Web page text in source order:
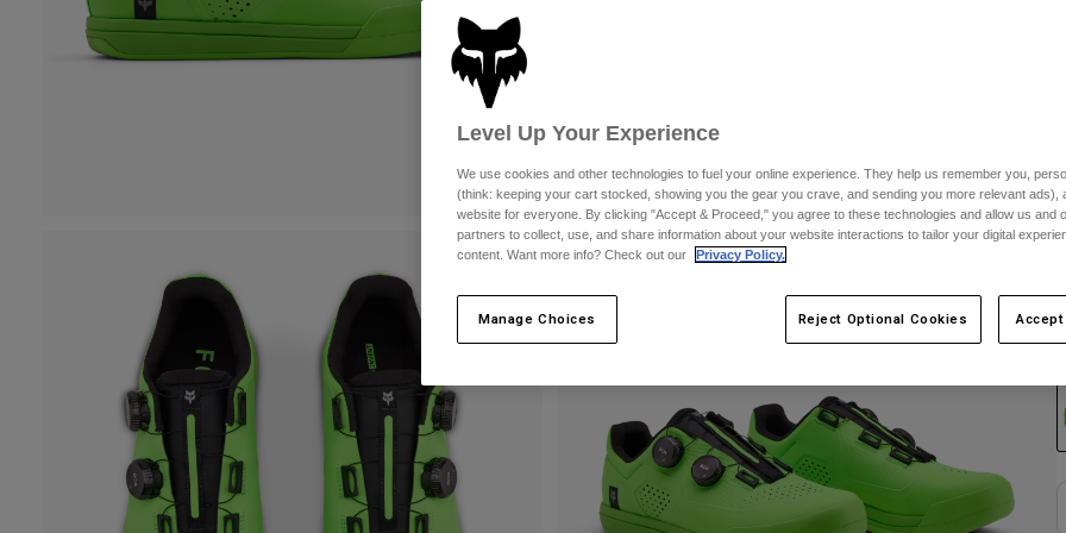
Level Up Your Experience
We use cookies and other technologies to fuel your online experience. They help us remember you,
(think: keeping your cart stocked, showing you the gear you crave, and sending you more relevant ads),
website for everyone. By clicking "Accept & Proceed," you agree to these technologies and allow us and
partners to collect, use, and share information about your website interactions to tailor your digital
content. Want more info? Check out our
Privacy Policy.
Manage Choices Reject Optional Cookies